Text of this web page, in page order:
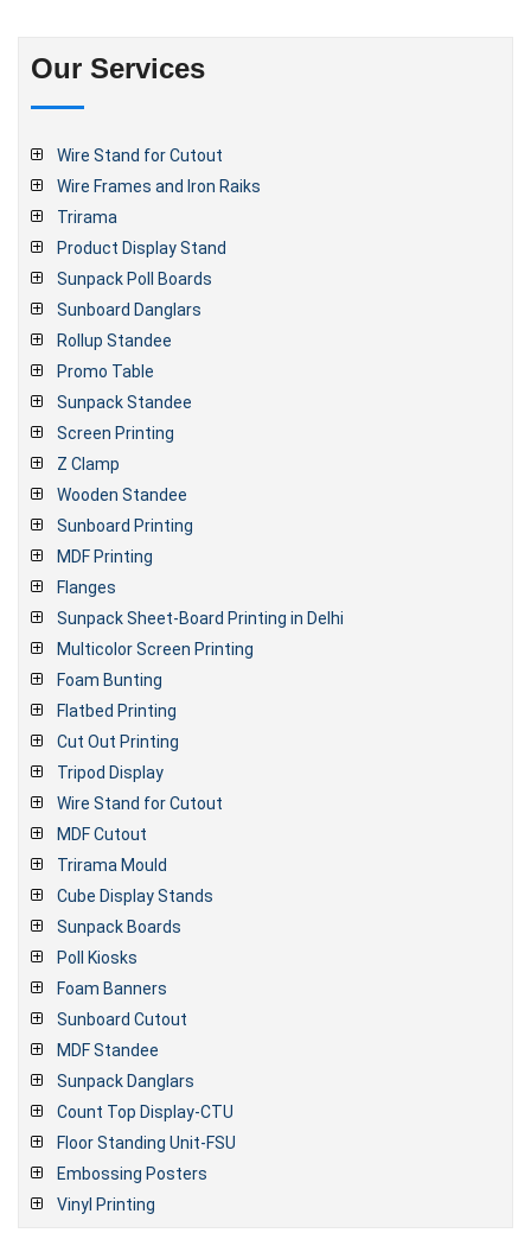
Our Services
Wire Stand for Cutout
Wire Frames and Iron Raiks
Trirama
Product Display Stand
Sunpack Poll Boards
Sunboard Danglars
Rollup Standee
Promo Table
Sunpack Standee
Screen Printing
Z Clamp
Wooden Standee
Sunboard Printing
MDF Printing
Flanges
Sunpack Sheet-Board Printing in Delhi
Multicolor Screen Printing
Foam Bunting
Flatbed Printing
Cut Out Printing
Tripod Display
Wire Stand for Cutout
MDF Cutout
Trirama Mould
Cube Display Stands
Sunpack Boards
Poll Kiosks
Foam Banners
Sunboard Cutout
MDF Standee
Sunpack Danglars
Count Top Display-CTU
Floor Standing Unit-FSU
Embossing Posters
Vinyl Printing